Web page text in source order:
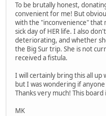
To be brutally honest,
convenient for me! But
with the "inconvenience" that
sick day of HER life. I also
deteriorating, and whether
the Big Sur trip. She is not
received a fistula.
I will certainly bring this all
but I was wondering if
Thanks very much! This
MK